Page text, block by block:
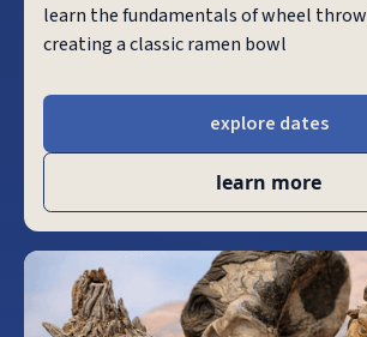
learn the fundamentals of wheel
creating a classic ramen bowl
explore dates
learn more